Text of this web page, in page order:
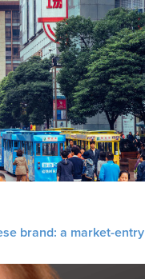
brand: a market-entry